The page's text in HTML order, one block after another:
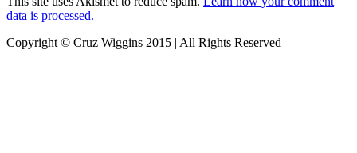
data is processed.
Copyright © Cruz Wiggins 2015 | All Rights Reserved